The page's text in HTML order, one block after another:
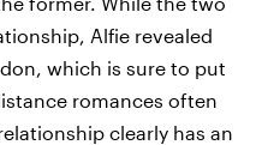
Alfie revealed
which is sure to put
romances often
clearly has an